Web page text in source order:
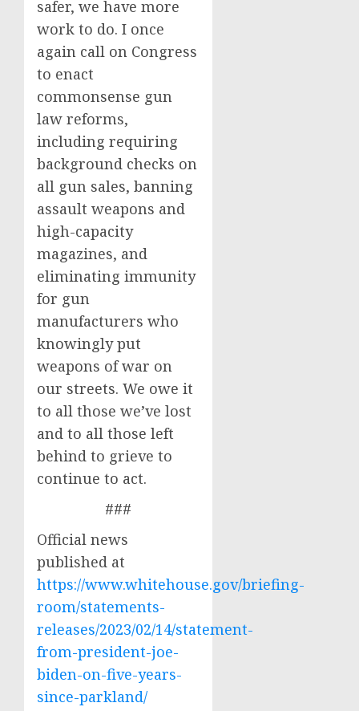
safer, we have more
work to do. I once
again call on Congress
to enact
commonsense gun
law reforms,
including requiring
background checks on
all gun sales, banning
assault weapons and
high-capacity
magazines, and
eliminating immunity
for gun
manufacturers who
knowingly put
weapons of war on
our streets. We owe it
to all those we’ve lost
and to all those left
behind to grieve to
continue to act.
###
Official news
published at
https://www.whitehouse.gov/briefing-
room/statements-
releases/2023/02/14/statement-
from-president-joe-
biden-on-five-years-
since-parkland/